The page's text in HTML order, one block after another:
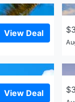
View Deal
View Deal